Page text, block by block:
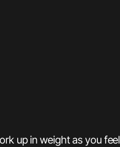
up in weight as you feel